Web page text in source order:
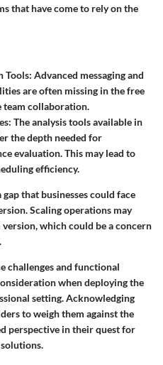
that have come to rely on the
Tools: Advanced messaging and
are often missing in the free
team collaboration.
: The analysis tools available in
the depth needed for
evaluation. This may lead to
efficiency.
that businesses could face
Scaling operations may
which could be a concern
challenges and functional
when deploying the
setting. Acknowledging
to weigh them against the
perspective in their quest for